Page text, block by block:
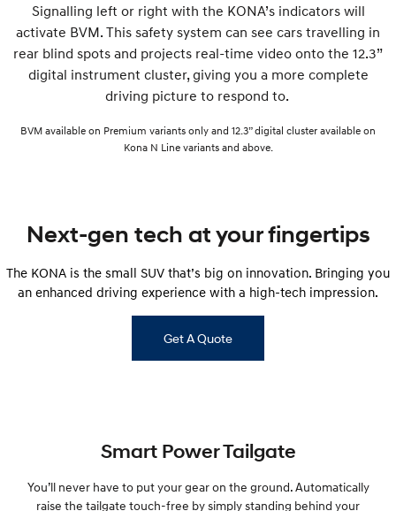
Signalling left or right with the KONA’s indicators will
activate BVM. This safety system can see cars travelling in
rear blind spots and projects real-time video onto the 12.3”
digital instrument cluster, giving you a more complete
driving picture to respond to.
BVM available on Premium variants only and 12.3” digital cluster available on
Kona N Line variants and above.
Next-gen tech at your fingertips
The KONA is the small SUV that’s big on innovation. Bringing you
an enhanced driving experience with a high-tech impression.
Get A Quote
Smart Power Tailgate
You’ll never have to put your gear on the ground. Automatically
raise the tailgate touch-free by simply standing behind your